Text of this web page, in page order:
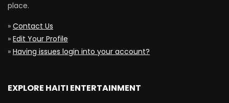
place.
» Contact Us
» Edit Your Profile
» Having issues login into your account?
EXPLORE HAITI ENTERTAINMENT